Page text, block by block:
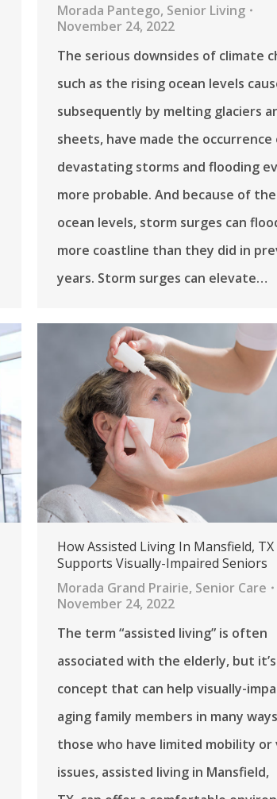
Morada Pantego, Senior Living
November 24, 2022
The serious downsides of climate
such as the rising ocean levels
subsequently by melting glaciers
sheets, have made the occurrence
devastating storms and flooding
more probable. And because of
ocean levels, storm surges can
more coastline than they did in
years. Storm surges can elevate…
How Assisted Living In Mansfield, TX
Supports Visually-Impaired Seniors
Morada Grand Prairie, Senior Care
November 24, 2022
The term “assisted living” is often
associated with the elderly, but
concept that can help visually-
aging family members in many
those who have limited mobility or
issues, assisted living in Mansfield,